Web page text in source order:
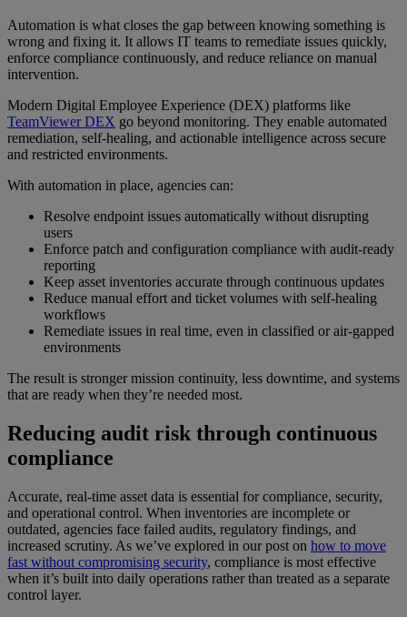
Automation is what closes the gap between knowing something is
wrong and fixing it. It allows IT teams to remediate issues quickly,
enforce compliance continuously, and reduce reliance on manual
intervention.
Modern Digital Employee Experience (DEX) platforms like
TeamViewer DEX go beyond monitoring. They enable automated
remediation, self-healing, and actionable intelligence across secure
and restricted environments.
With automation in place, agencies can:
Resolve endpoint issues automatically without disrupting
users
Enforce patch and configuration compliance with audit-ready
reporting
Keep asset inventories accurate through continuous updates
Reduce manual effort and ticket volumes with self-healing
workflows
Remediate issues in real time, even in classified or air-gapped
environments
The result is stronger mission continuity, less downtime, and systems
that are ready when they’re needed most.
Reducing audit risk through continuous
compliance
Accurate, real-time asset data is essential for compliance, security,
and operational control. When inventories are incomplete or
outdated, agencies face failed audits, regulatory findings, and
increased scrutiny. As we’ve explored in our post on how to move
fast without compromising security, compliance is most effective
when it’s built into daily operations rather than treated as a separate
control layer.